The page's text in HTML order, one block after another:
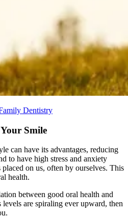
Dentistry
Smile
can have its advantages, reducing
to have high stress and anxiety
placed on us, often by ourselves. This
health.
between good oral health and
are spiraling ever upward, then